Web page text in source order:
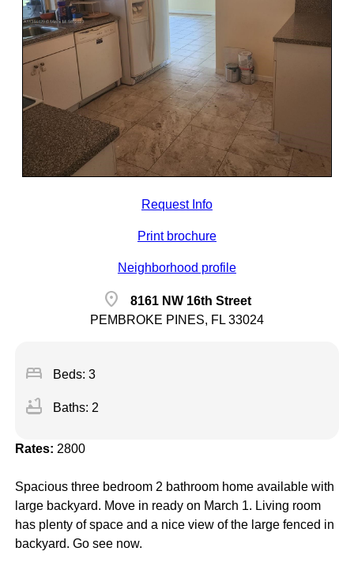
Request Info
Print brochure
Neighborhood profile
location_on
8161 NW 16th Street
PEMBROKE PINES, FL 33024
bed Beds: 3
bathtub Baths: 2
Rates: 2800
Spacious three bedroom 2 bathroom home available with
large backyard. Move in ready on March 1. Living room
has plenty of space and a nice view of the large fenced in
backyard. Go see now.